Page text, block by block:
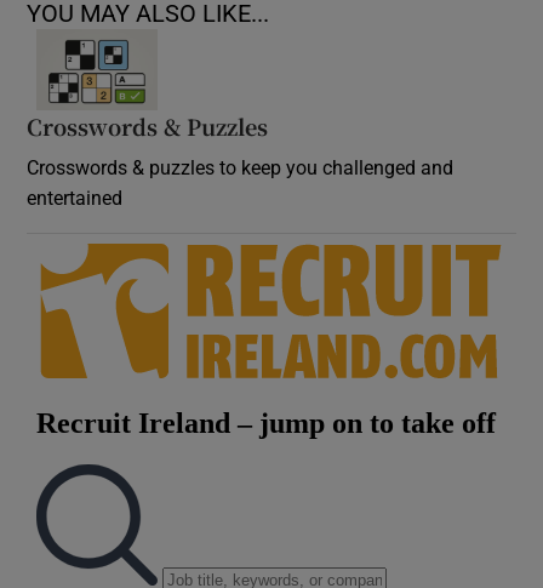
YOU MAY ALSO LIKE...
Crosswords & Puzzles
Crosswords & puzzles to keep you challenged and
entertained